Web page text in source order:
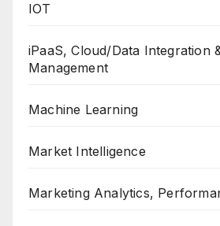
IOT
iPaaS, Cloud/Data Integration
Management
Machine Learning
Market Intelligence
Marketing Analytics,